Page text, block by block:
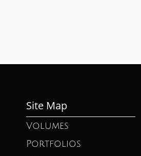
Site Map
Volumes
Portfolios